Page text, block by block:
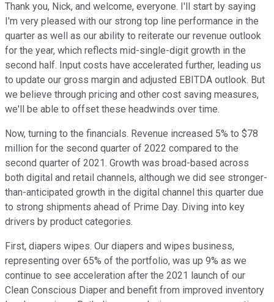
Thank you, Nick, and welcome, everyone. I'll start by saying
I'm very pleased with our strong top line performance in the
quarter as well as our ability to reiterate our revenue outlook
for the year, which reflects mid-single-digit growth in the
second half. Input costs have accelerated further, leading us
to update our gross margin and adjusted EBITDA outlook. But
we believe through pricing and other cost saving measures,
we'll be able to offset these headwinds over time.
Now, turning to the financials. Revenue increased 5% to $78
million for the second quarter of 2022 compared to the
second quarter of 2021. Growth was broad-based across
both digital and retail channels, although we did see stronger-
than-anticipated growth in the digital channel this quarter due
to strong shipments ahead of Prime Day. Diving into key
drivers by product categories.
First, diapers wipes. Our diapers and wipes business,
representing over 65% of the portfolio, was up 9% as we
continue to see acceleration after the 2021 launch of our
Clean Conscious Diaper and benefit from improved inventory